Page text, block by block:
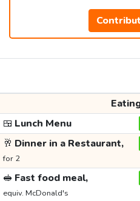
🍱 Lunch Menu
🥂 Dinner in a Restaurant,
for 2
🥪 Fast food meal,
equiv. McDonald's